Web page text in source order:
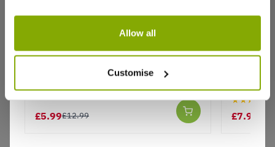
Allow all
Customise
This plant was ordered as a gift.
reasonable condition from the photo I was sent by
the receiver.
Was this helpful? 0
Gaura lindheimeri Belleza Pink - In
£5.99£12.99
Gaura
★★★★★
£7.99